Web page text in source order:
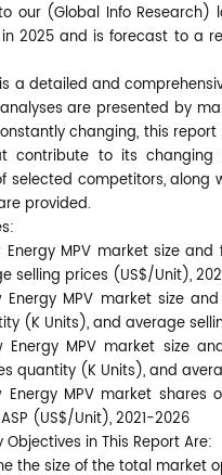
our (Global Info Research)
in 2025 and is forecast to a
a detailed and
are presented by
changing, this
contribute to its changing
selected competitors,
provided.
Energy MPV market size
selling prices (US$/Unit),
Energy MPV market size
(K Units), and average
Energy MPV market size
quantity (K Units), and
Energy MPV market
(US$/Unit), 2021-2026
Objectives in This Report Are:
the size of the total market